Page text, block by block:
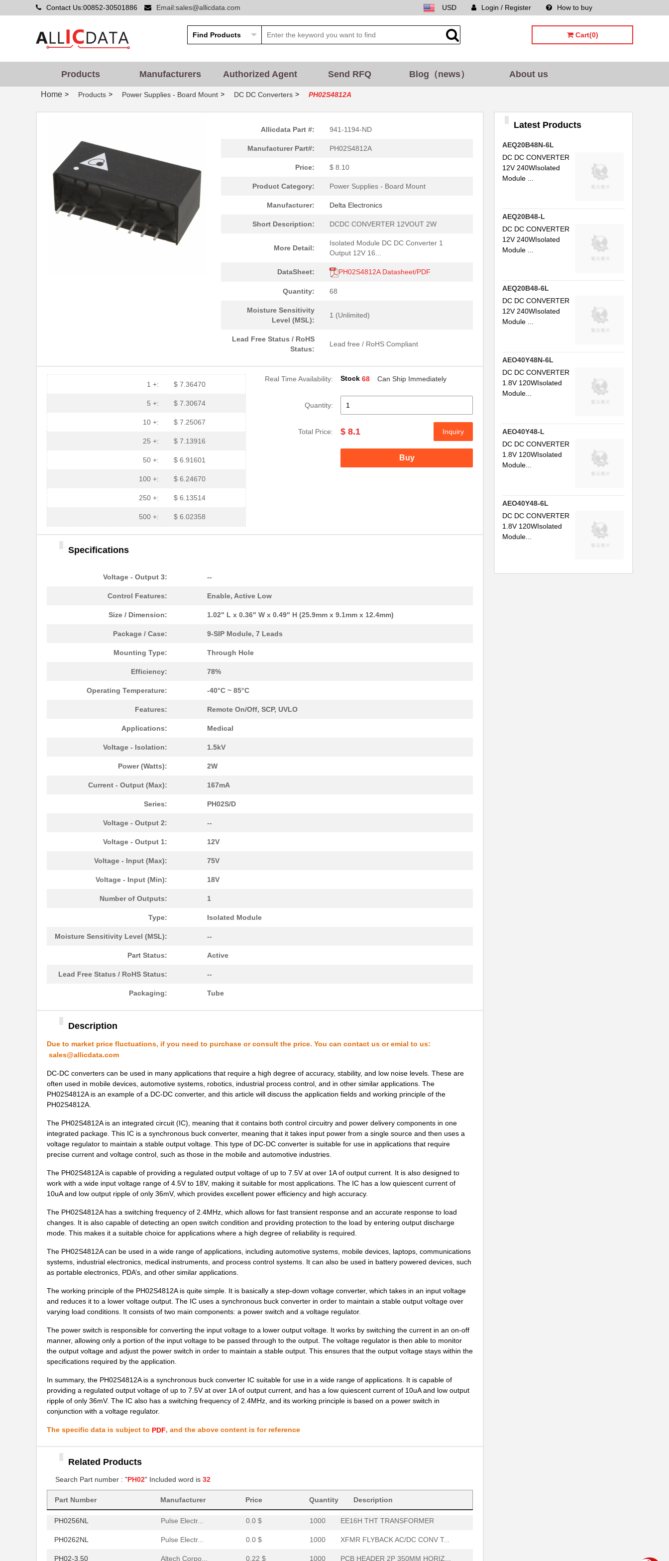
Contact Us:00852-30501886 Email:sales@allicdata.com How to buy
Login / Register
USD
Cart(0)
Products Manufacturers Authorized Agent Send RFQ Blog（news） About us
Home > Products > Power Supplies - Board Mount > DC DC Converters > PH02S4812A
Allicdata Part #: 941-1194-ND
Manufacturer Part#: PH02S4812A
Price: $ 8.10
Product Category: Power Supplies - Board Mount
Manufacturer: Delta Electronics
Short Description: DCDC CONVERTER 12VOUT 2W
More Detail:
Isolated Module DC DC Converter 1
Output 12V 16...
DataSheet: PH02S4812A Datasheet/PDF
Quantity: 68
Moisture Sensitivity
Level (MSL):
1 (Unlimited)
Lead Free Status / RoHS
Status:
Lead free / RoHS Compliant
1 +: $ 7.36470
5 +: $ 7.30674
10 +: $ 7.25067
25 +: $ 7.13916
50 +: $ 6.91601
100 +: $ 6.24670
250 +: $ 6.13514
500 +: $ 6.02358
Real Time Availability: Stock 68 Can Ship Immediately
Quantity:
Total Price: $ 8.1 Inquiry
Buy
Specifications
Voltage - Output 3: --
Control Features: Enable, Active Low
Size / Dimension: 1.02" L x 0.36" W x 0.49" H (25.9mm x 9.1mm x 12.4mm)
Package / Case: 9-SIP Module, 7 Leads
Mounting Type: Through Hole
Efficiency: 78%
Operating Temperature: -40°C ~ 85°C
Features: Remote On/Off, SCP, UVLO
Applications: Medical
Voltage - Isolation: 1.5kV
Power (Watts): 2W
Current - Output (Max): 167mA
Series: PH02S/D
Voltage - Output 2: --
Voltage - Output 1: 12V
Voltage - Input (Max): 75V
Voltage - Input (Min): 18V
Number of Outputs: 1
Type: Isolated Module
Moisture Sensitivity Level (MSL): --
Part Status: Active
Lead Free Status / RoHS Status: --
Packaging: Tube
Description
Due to market price fluctuations, if you need to purchase or consult the price. You can contact us or emial to us:
sales@allicdata.com
DC-DC converters can be used in many applications that require a high degree of accuracy, stability, and low noise levels. These are
often used in mobile devices, automotive systems, robotics, industrial process control, and in other similar applications. The
PH02S4812A is an example of a DC-DC converter, and this article will discuss the application fields and working principle of the
PH02S4812A.
The PH02S4812A is an integrated circuit (IC), meaning that it contains both control circuitry and power delivery components in one
integrated package. This IC is a synchronous buck converter, meaning that it takes input power from a single source and then uses a
voltage regulator to maintain a stable output voltage. This type of DC-DC converter is suitable for use in applications that require
precise current and voltage control, such as those in the mobile and automotive industries.
The PH02S4812A is capable of providing a regulated output voltage of up to 7.5V at over 1A of output current. It is also designed to
work with a wide input voltage range of 4.5V to 18V, making it suitable for most applications. The IC has a low quiescent current of
10uA and low output ripple of only 36mV, which provides excellent power efficiency and high accuracy.
The PH02S4812A has a switching frequency of 2.4MHz, which allows for fast transient response and an accurate response to load
changes. It is also capable of detecting an open switch condition and providing protection to the load by entering output discharge
mode. This makes it a suitable choice for applications where a high degree of reliability is required.
The PH02S4812A can be used in a wide range of applications, including automotive systems, mobile devices, laptops, communications
systems, industrial electronics, medical instruments, and process control systems. It can also be used in battery powered devices, such
as portable electronics, PDA’s, and other similar applications.
The working principle of the PH02S4812A is quite simple. It is basically a step-down voltage converter, which takes in an input voltage
and reduces it to a lower voltage output. The IC uses a synchronous buck converter in order to maintain a stable output voltage over
varying load conditions. It consists of two main components: a power switch and a voltage regulator.
The power switch is responsible for converting the input voltage to a lower output voltage. It works by switching the current in an on-off
manner, allowing only a portion of the input voltage to be passed through to the output. The voltage regulator is then able to monitor
the output voltage and adjust the power switch in order to maintain a stable output. This ensures that the output voltage stays within the
specifications required by the application.
In summary, the PH02S4812A is a synchronous buck converter IC suitable for use in a wide range of applications. It is capable of
providing a regulated output voltage of up to 7.5V at over 1A of output current, and has a low quiescent current of 10uA and low output
ripple of only 36mV. The IC also has a switching frequency of 2.4MHz, and its working principle is based on a power switch in
conjunction with a voltage regulator.
The specific data is subject to PDF, and the above content is for reference
Related Products
Search Part number : "PH02" Included word is 32
Part Number Manufacturer Price Quantity Description
PH02-10,16
PH02-5,08-K Altech Corpo... 1.11 $ 1000 PCB HORIZHDRSCREW FLANGE ...
PH02S2415A Delta Electr... 8.1 $ 266 DCDC CONVERTER 15VOUT 2WI...
PH0259NLT
PH02D4805A Delta Electr... 7.18 $ 1000 DC DC CONVERTER +/-5V 2WI...
PH02S4812A 68 DCDC CONVERTER 12VOUT 2WI...
PH02D4812A Delta Electr... 7.18 $ 1000
PH02-3,81-K Altech Corpo... 1.34 $ 1000 PCB HEADER 2P 381MM HORIZ...
PH0262NLT Pulse Electr... 0.0 $ 1000 TRANSFORMER THT SWITCHING
PH02-7,50 Altech Corpo... 0.39 $ 1000 PCB HDR HORIZ 75MMPS OPEN...
PH02-10,16-K Altech Corpo... 0.99 $ 1000 PCB HORIZHDRSCREW FLANGE ...
PH02-3,50-K Altech Corpo... 1.34 $ 1000 PCB HEADER 2P 350MM HORIZ...
PH02D2405A Delta Electr...
PH02-3,81 Altech Corpo... 0.22 $ 1000 PCB HEADER 2P 381MM HORIZ...
PH02S4803A Delta Electr... 7.78 $ 94 DCDC CONVERTER 3.3VOUT 2W...
PH02-5,08 Altech Corpo... 0.21 $ 1000 PCB HORIZ HDR508MMPS 2POP...
PH02S4805A Delta Electr... 8.1 $ 466 DCDC CONVERTER 5VOUT 2WIs...
PH02S2412A Delta Electr...
PH02-5,00 Altech Corpo... 0.21 $ 1000 PCB HORIZ HEADER5MMPS 2PO...
PH02D2412A Delta Electr... 8.8 $ 230 DCDC CONVERTER +/-12VOUT ...
PH02S4815A
PH0259NL Pulse Electr...
PH02S2403A Delta Electr... 8.1 $ 185 DCDC CONVERTER 3.3VOUT 2W...
PH0256NL Pulse Electr... 0.0 $ 1000 EE16H THT TRANSFORMER
PH0262NL Pulse Electr... 0.0 $ 1000 XFMR FLYBACK AC/DC CONV T...
PH02-3,50 Altech Corpo... 0.22 $ 1000 PCB HEADER 2P 350MM HORIZ...
Latest Products
AEQ20B48N-6L
DC DC CONVERTER
12V 240WIsolated
Module ...
AEQ20B48-L
DC DC CONVERTER
12V 240WIsolated
Module ...
AEQ20B48-6L
DC DC CONVERTER
12V 240WIsolated
Module ...
AEO40Y48N-6L
DC DC CONVERTER
1.8V 120WIsolated
Module...
AEO40Y48-L
DC DC CONVERTER
1.8V 120WIsolated
Module...
AEO40Y48-6L
DC DC CONVERTER
1.8V 120WIsolated
Module...